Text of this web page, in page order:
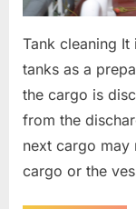
Tank cleaning
tanks as a
the cargo is
from the
next cargo may
cargo or the